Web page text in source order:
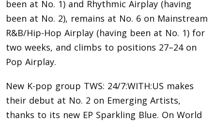
been at No. 1) and Rhythmic Airplay (having
been at No. 2), remains at No. 6 on Mainstream
R&B/Hip-Hop Airplay (having been at No. 1) for
two weeks, and climbs to positions 27–24 on
Pop Airplay.
New K-pop group TWS: 24/7:WITH:US makes
their debut at No. 2 on Emerging Artists,
thanks to its new EP Sparkling Blue. On World